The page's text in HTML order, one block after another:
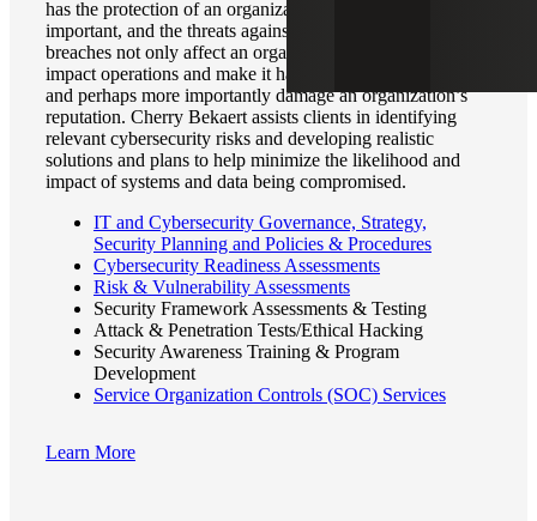
has the protection of an organization’s data been more
important, and the threats against it more present. Cyber
breaches not only affect an organization’s finances but can
impact operations and make it harder to measure results,
and perhaps more importantly damage an organization’s
reputation. Cherry Bekaert assists clients in identifying
relevant cybersecurity risks and developing realistic
solutions and plans to help minimize the likelihood and
impact of systems and data being compromised.
IT and Cybersecurity Governance, Strategy,
Security Planning and Policies & Procedures
Cybersecurity Readiness Assessments
Risk & Vulnerability Assessments
Security Framework Assessments & Testing
Attack & Penetration Tests/Ethical Hacking
Security Awareness Training & Program
Development
Service Organization Controls (SOC) Services
Learn More